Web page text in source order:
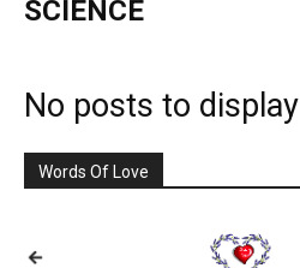
SCIENCE
No posts to display
Words Of Love